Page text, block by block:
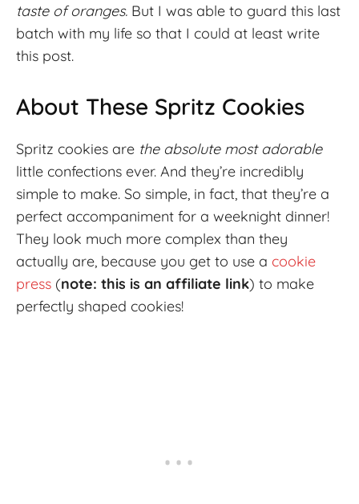
taste of oranges. But I was able to guard this last
batch with my life so that I could at least write
this post.
About These Spritz Cookies
Spritz cookies are the absolute most adorable
little confections ever. And they’re incredibly
simple to make. So simple, in fact, that they’re a
perfect accompaniment for a weeknight dinner!
They look much more complex than they
actually are, because you get to use a cookie
press (note: this is an affiliate link) to make
perfectly shaped cookies!